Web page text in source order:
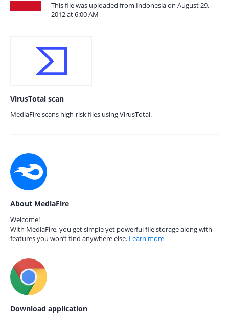
This file was uploaded from Indonesia on August 29,
2012 at 6:00 AM
VirusTotal scan
MediaFire scans high-risk files using VirusTotal.
About MediaFire
Welcome!
With MediaFire, you get simple yet powerful file storage along with
features you won’t find anywhere else. Learn more
Download application